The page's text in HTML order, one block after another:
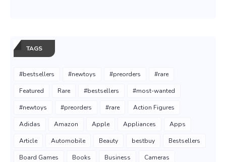
TAGS
#bestsellers #newtoys #preorders #rare
Featured Rare #bestsellers #most-wanted
#newtoys #preorders #rare Action Figures
Adidas Amazon Apple Appliances Apps
Article Automobile Beauty bestbuy Bestsellers
Board Games Books Business Cameras